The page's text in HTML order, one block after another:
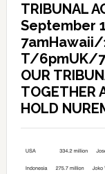
TRIBUNAL
September
7amHawaii/
T/6pmUK/
OUR
TOGETHER
HOLD